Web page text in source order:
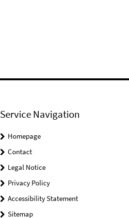
Service Navigation
Homepage
Contact
Legal Notice
Privacy Policy
Accessibility Statement
Sitemap